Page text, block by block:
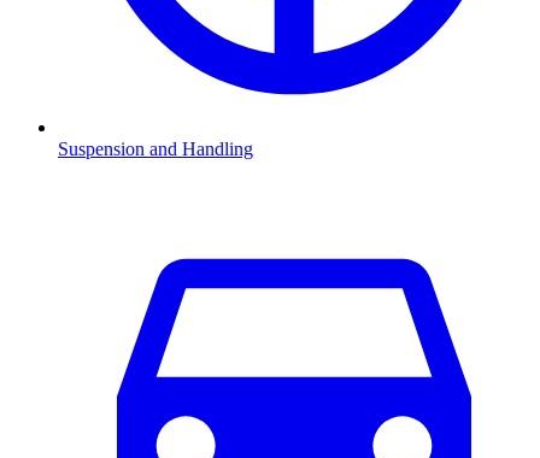
Suspension and Handling